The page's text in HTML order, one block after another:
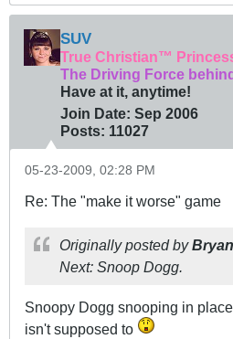
SUV
True Christian™
The Driving Force
Have at it, anytime!
Join Date: Sep 2006
Posts: 11027
05-23-2009, 02:28 PM
Re: The "make it worse" game
Originally posted by
Next: Snoop Dogg.
Snoopy Dogg snooping in
isn't supposed to